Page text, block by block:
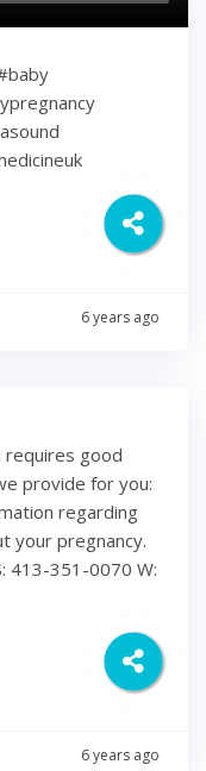
6 years ago
requires good
provide for you:
regarding
your pregnancy.
413-351-0070 W:
6 years ago